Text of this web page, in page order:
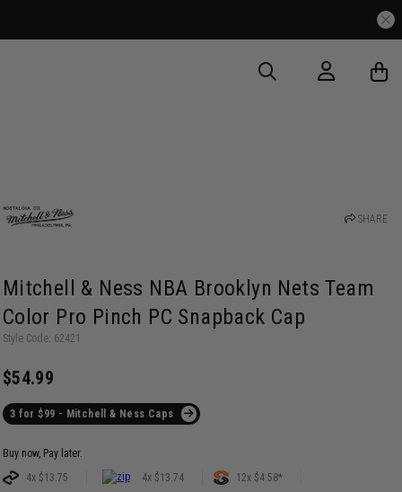
SHARE
Mitchell & Ness NBA Brooklyn Nets Team
Color Pro Pinch PC Snapback Cap
Style Code: 62421
$54.99
3 for $99 - Mitchell & Ness Caps
Buy now, Pay later.
4x $13.75
4x $13.74 12x $4.58*